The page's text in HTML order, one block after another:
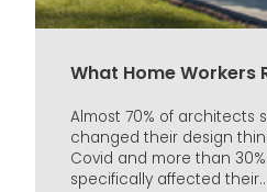
What Home Workers
Almost 70% of architects
changed their design
Covid and more than
specifically affected their...